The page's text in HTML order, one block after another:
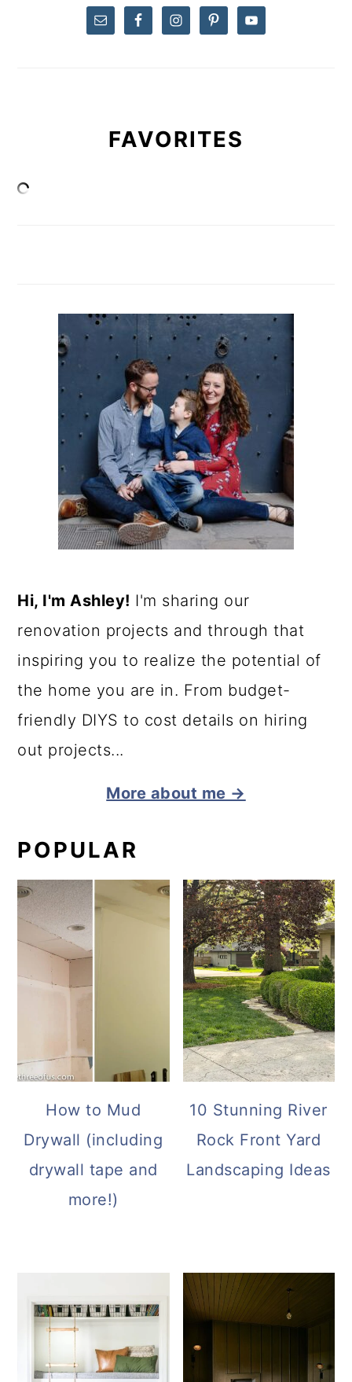
FAVORITES
Hi, I'm Ashley! I'm sharing our
renovation projects and through that
inspiring you to realize the potential of
the home you are in. From budget-
friendly DIYS to cost details on hiring
out projects...
More about me →
POPULAR
How to Mud
Drywall (including
drywall tape and
more!)
10 Stunning River
Rock Front Yard
Landscaping Ideas